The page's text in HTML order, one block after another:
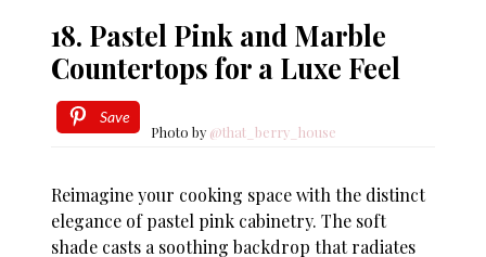
18. Pastel Pink and Marble
Countertops for a Luxe Feel
Save
Photo by @that_berry_house
Reimagine your cooking space with the distinct
elegance of pastel pink cabinetry. The soft
shade casts a soothing backdrop that radiates